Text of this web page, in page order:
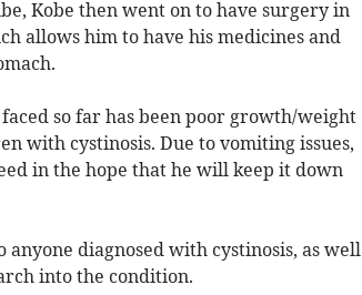
Kobe then went on to have surgery in
allows him to have his medicines and
so far has been poor growth/weight
with cystinosis. Due to vomiting issues,
in the hope that he will keep it down
anyone diagnosed with cystinosis, as well
into the condition.